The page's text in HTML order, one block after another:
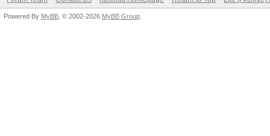
Powered By MyBB , © 2002-2026 MyBB Group